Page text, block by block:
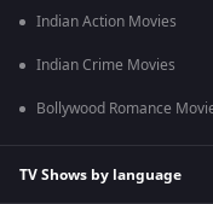
Indian Action Movies
Indian Crime Movies
Bollywood Romance
TV Shows by language